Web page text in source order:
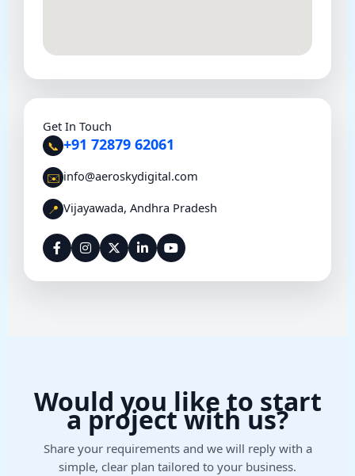
Get In Touch
📞 +91 72879 62061
✉️ info@aeroskydigital.com
📍 Vijayawada, Andhra Pradesh
Would you like to start
a project with us?
Share your requirements and we will reply with a
simple, clear plan tailored to your business.